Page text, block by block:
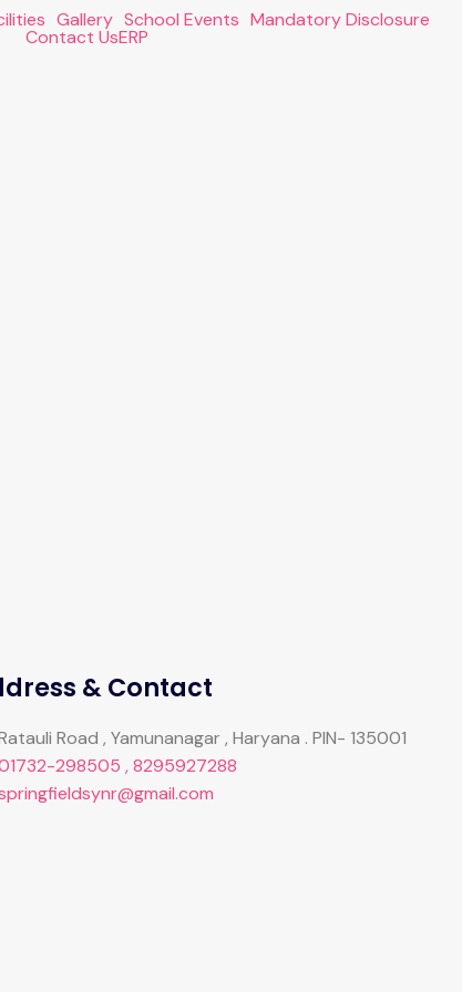
Gallery School Events Mandatory Disclosure
Contact UsERP
& Contact
Road , Yamunanagar , Haryana . PIN- 135001
298505 , 8295927288